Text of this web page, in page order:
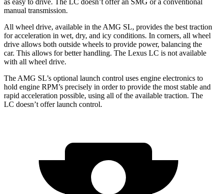
as easy to drive. The LC doesn’t offer an SMG or a conventional
manual transmission.
All wheel drive, available in the AMG SL, provides the best traction
for acceleration in wet, dry, and icy conditions. In corners, all wheel
drive allows both outside wheels to provide power, balancing the
car. This allows for better handling. The Lexus LC is not available
with all wheel drive.
The AMG SL’s optional launch control uses engine electronics to
hold engine RPM’s precisely in order to provide the most stable and
rapid acceleration possible, using all of the available traction. The
LC doesn’t offer launch control.